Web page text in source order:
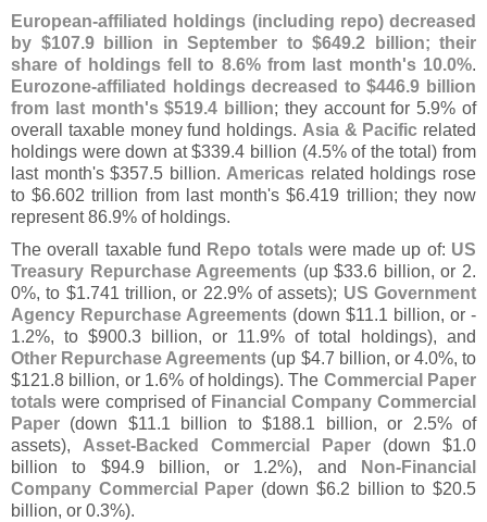
European-affiliated holdings (including repo) decreased
by $107.9 billion in September to $649.2 billion; their
share of holdings fell to 8.6% from last month's 10.0%.
Eurozone-affiliated holdings decreased to $446.9 billion
from last month's $519.4 billion; they account for 5.9% of
overall taxable money fund holdings. Asia & Pacific related
holdings were down at $339.4 billion (4.5% of the total) from
last month's $357.5 billion. Americas related holdings rose
to $6.602 trillion from last month's $6.419 trillion; they now
represent 86.9% of holdings.
The overall taxable fund Repo totalswere made up of: US
Treasury Repurchase Agreements (up $33.6 billion, or 2.
0%, to $1.741 trillion, or 22.9% of assets); US Government
Agency Repurchase Agreements (down $11.1 billion, or -
1.2%, to $900.3 billion, or 11.9% of total holdings), and
Other Repurchase Agreements (up $4.7 billion, or 4.0%, to
$121.8 billion, or 1.6% of holdings). The Commercial Paper
totals were comprised of Financial Company Commercial
Paper (down $11.1 billion to $188.1 billion, or 2.5% of
assets), Asset-Backed Commercial Paper (down $1.0
billion to $94.9 billion, or 1.2%), and Non-Financial
Company Commercial Paper (down $6.2 billion to $20.5
billion, or 0.3%).